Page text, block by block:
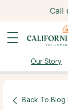
Call
Our Story
Back To Blog